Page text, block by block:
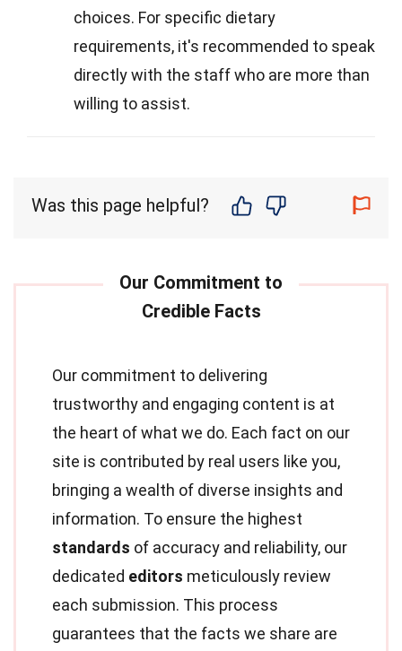
choices. For specific dietary
requirements, it's recommended to speak
directly with the staff who are more than
willing to assist.
Was this page helpful?
Our commitment to delivering
trustworthy and engaging content is at
the heart of what we do. Each fact on our
site is contributed by real users like you,
bringing a wealth of diverse insights and
information. To ensure the highest
standards of accuracy and reliability, our
dedicated editors meticulously review
each submission. This process
guarantees that the facts we share are